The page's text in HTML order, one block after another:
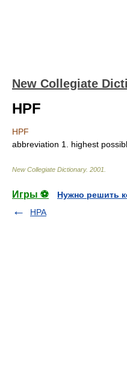
New Collegiate
HPF
HPF
abbreviation 1. highest
New Collegiate Dictionary. 2001
Игры ⚽
Нужно решить
HPA